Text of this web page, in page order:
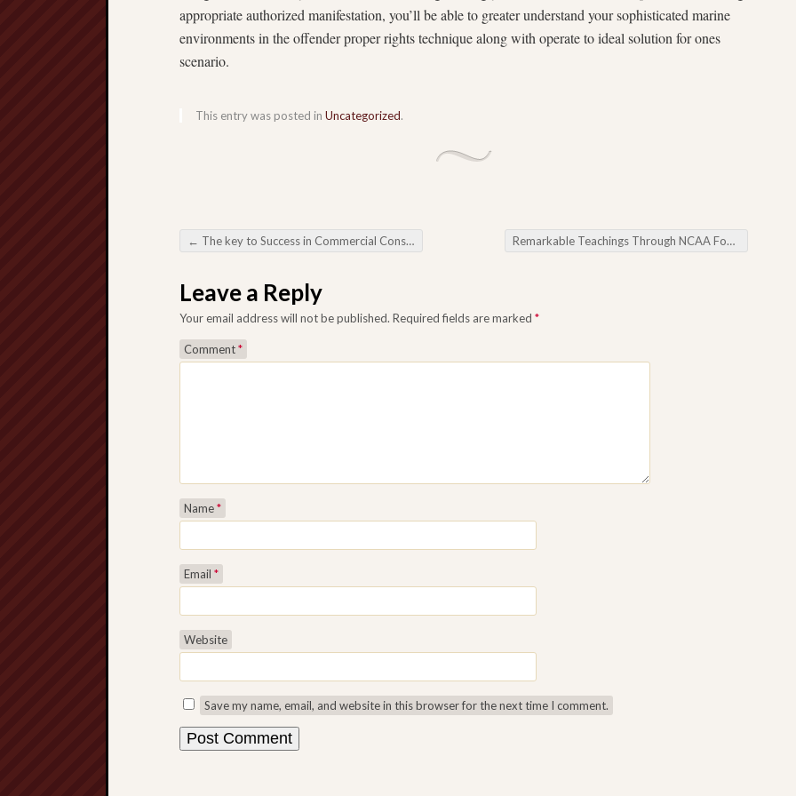
appropriate authorized manifestation, you’ll be able to greater understand your sophisticated marine
environments in the offender proper rights technique along with operate to ideal solution for ones
scenario.
This entry was posted in Uncategorized.
Post navigation
← The key to Success in Commercial Construction Professional Construction Services Remarkable Teachings Through NCAA Football Picks
Leave a Reply
Your email address will not be published. Required fields are marked *
Comment*
Name*
Email *
Website
Save my name, email, and website in this browser for the next time I comment.